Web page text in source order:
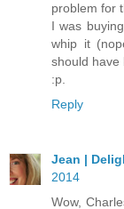
problem for
I was
whip it
should have
:p.
Reply
Jean |
2014
Wow,